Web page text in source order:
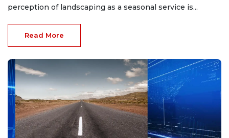
perception of landscaping as a seasonal service is...
Read More